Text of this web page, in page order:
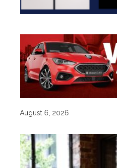
August 6, 2026